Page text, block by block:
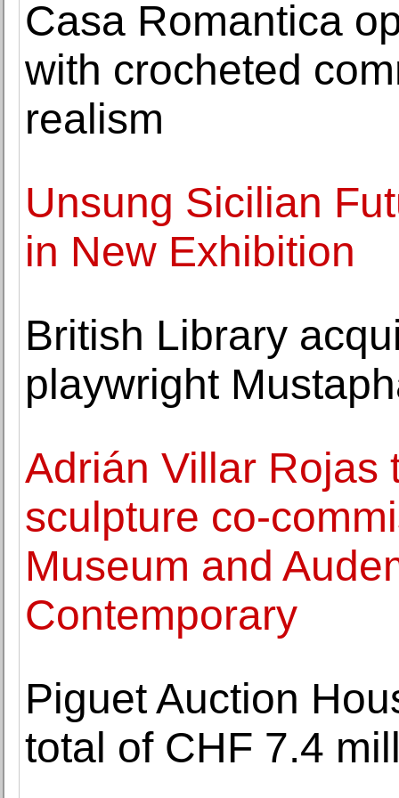
Casa Romantica
with crocheted
realism
Unsung Sicilian
in New Exhibition
British Library
playwright
Adrián Villar Rojas
sculpture co-
Museum and
Contemporary
Piguet Auction
total of CHF 7.4